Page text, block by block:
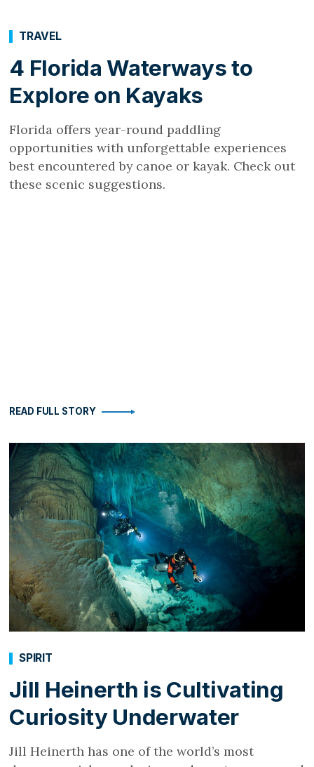
4 Florida Waterways to
Explore on Kayaks
TRAVEL
Florida offers year-round paddling
opportunities with unforgettable experiences
best encountered by canoe or kayak. Check out
these scenic suggestions.
READ FULL STORY
Jill Heinerth is Cultivating
Curiosity Underwater
SPIRIT
Jill Heinerth has one of the world’s most